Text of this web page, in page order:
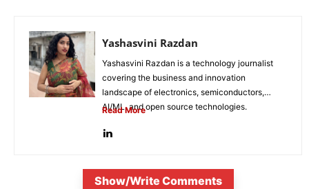
Yashasvini Razdan
Yashasvini Razdan is a technology journalist
covering the business and innovation
landscape of electronics, semiconductors,
AI/ML, and open source technologies.
Read More
Show/Write Comments